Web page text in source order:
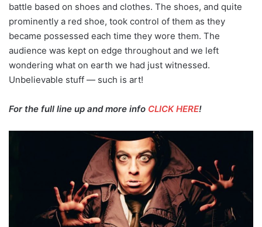
battle based on shoes and clothes. The shoes, and quite
prominently a red shoe, took control of them as they
became possessed each time they wore them. The
audience was kept on edge throughout and we left
wondering what on earth we had just witnessed.
Unbelievable stuff — such is art!
For the full line up and more info CLICK HERE!